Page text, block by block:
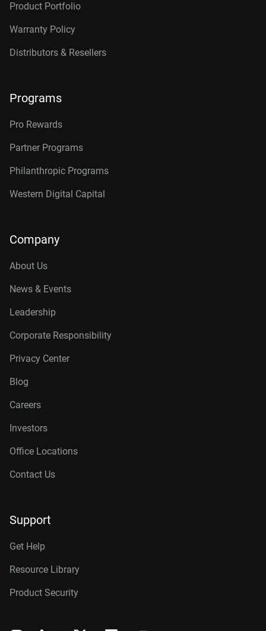
Product Portfolio
Warranty Policy
Distributors & Resellers
Programs
Pro Rewards
Partner Programs
Philanthropic Programs
Western Digital Capital
Company
About Us
News & Events
Leadership
Corporate Responsibility
Privacy Center
Blog
Careers
Investors
Office Locations
Contact Us
Support
Get Help
Resource Library
Product Security